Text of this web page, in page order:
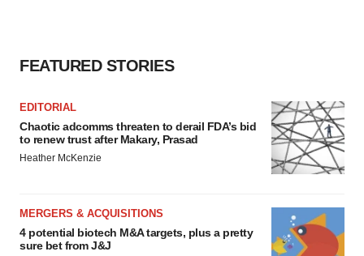
FEATURED STORIES
EDITORIAL
Chaotic adcomms threaten to derail FDA’s bid
to renew trust after Makary, Prasad
Heather McKenzie
MERGERS & ACQUISITIONS
4 potential biotech M&A targets, plus a pretty
sure bet from J&J